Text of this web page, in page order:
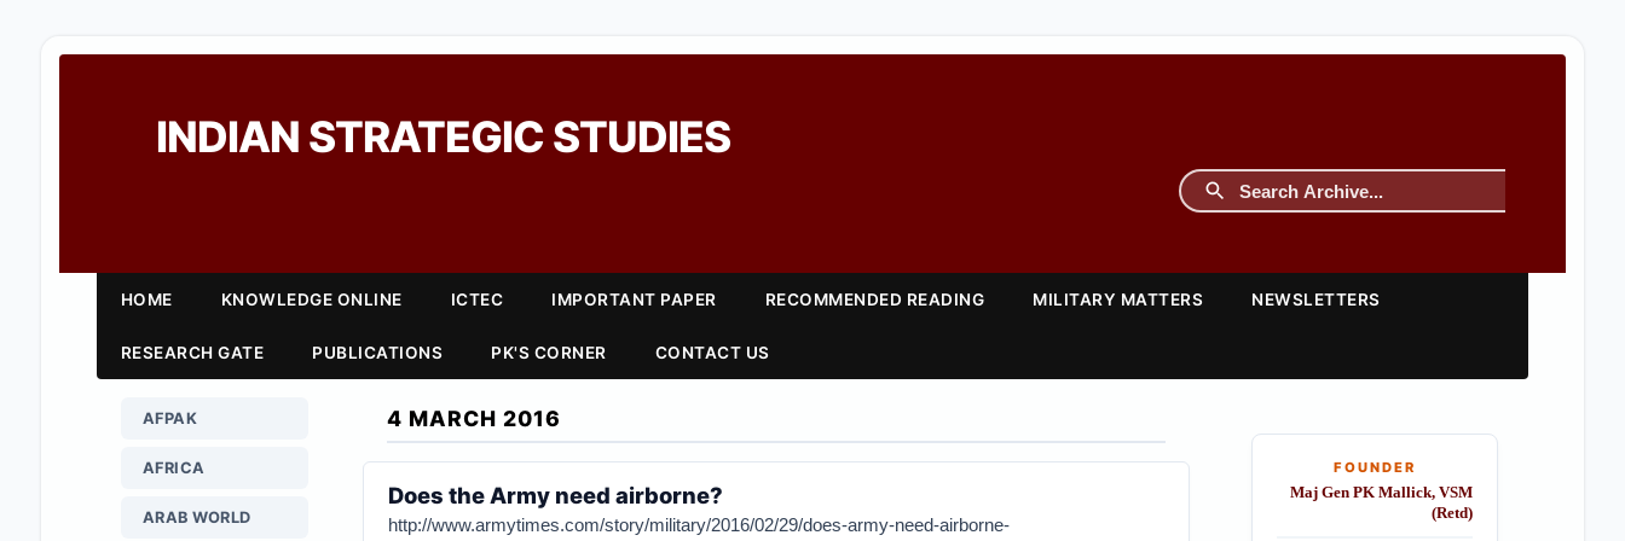
INDIAN STRATEGIC STUDIES
HOME KNOWLEDGE ONLINE ICTEC IMPORTANT PAPER RECOMMENDED READING MILITARY MATTERS NEWSLETTERS
RESEARCH GATE PUBLICATIONS PK'S CORNER CONTACT US
4 MARCH 2016
Does the Army need airborne?
http://www.armytimes.com/story/military/2016/02/29/does-army-need-airborne-
AFPAK
AFRICA
ARAB WORLD
FOUNDER
Maj Gen PK Mallick, VSM
(Retd)